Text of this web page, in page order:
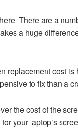
There are a
a huge
replacement cost
to fix than a
the cost of the
your laptop’s